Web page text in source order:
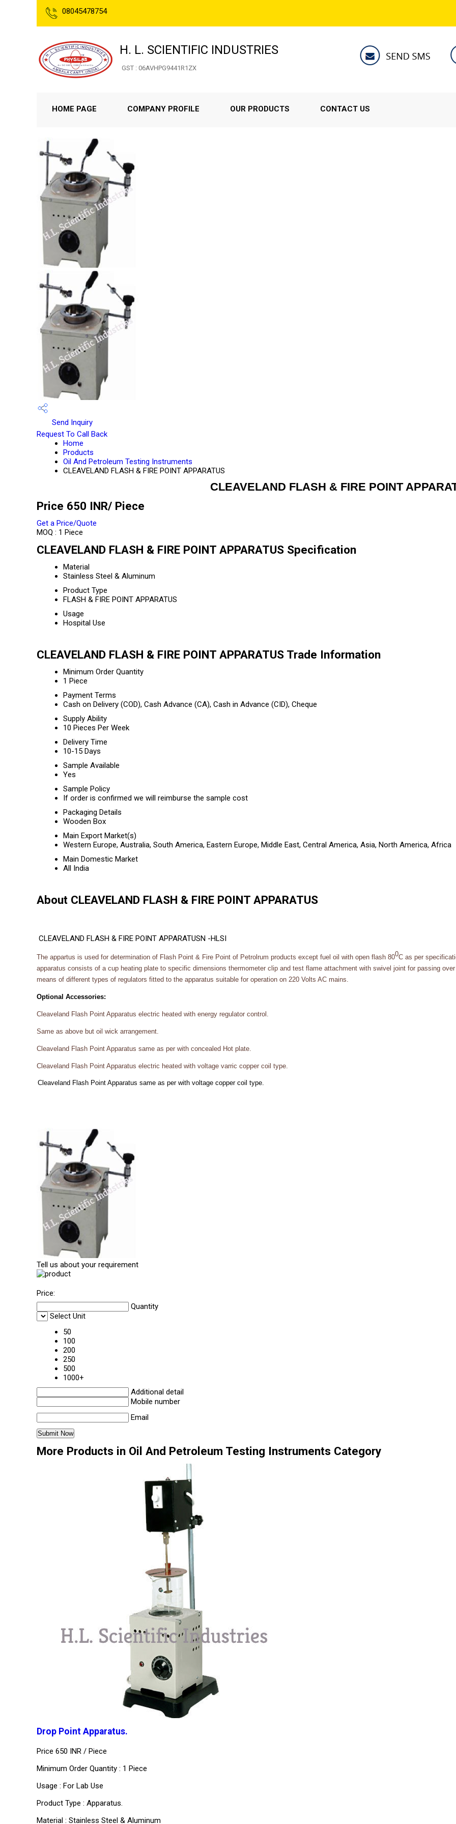
08045478754
H. L. SCIENTIFIC INDUSTRIES
GST : 06AVHPG9441R1ZX
HOME PAGE COMPANY PROFILE OUR PRODUCTS CONTACT US
Send Inquiry
Request To Call Back
Home
Products
Oil And Petroleum Testing Instruments
CLEAVELAND FLASH & FIRE POINT APPARATUS
CLEAVELAND FLASH & FIRE POINT
Price 650 INR/ Piece
Get a Price/Quote
MOQ : 1 Piece
CLEAVELAND FLASH & FIRE POINT APPARATUS Specification
Material
Stainless Steel & Aluminum
Product Type
FLASH & FIRE POINT APPARATUS
Usage
Hospital Use
CLEAVELAND FLASH & FIRE POINT APPARATUS Trade Information
Minimum Order Quantity
1 Piece
Payment Terms
Cash on Delivery (COD), Cash Advance (CA), Cash in Advance (CID), Cheque
Supply Ability
10 Pieces Per Week
Delivery Time
10-15 Days
Sample Available
Yes
Sample Policy
If order is confirmed we will reimburse the sample cost
Packaging Details
Wooden Box
Main Export Market(s)
Western Europe, Australia, South America, Eastern Europe, Middle East, Central America, Asia, North America, Africa
Main Domestic Market
All India
About CLEAVELAND FLASH & FIRE POINT APPARATUS
CLEAVELAND FLASH & FIRE POINT APPARATUSN -HLSI
The appartus is used for determination of Flash Point & Fire Point of Petrolrum products except fuel oil with open flash 800C as per
apparatus consists of a cup heating plate to specific dimensions thermometer clip and test flame attachment with swivel joint for passing
means of different types of regulators fitted to the apparatus suitable for operation on 220 Volts AC mains.
Optional Accessories:
Cleaveland Flash Point Apparatus electric heated with energy regulator control.
Same as above but oil wick arrangement.
Cleaveland Flash Point Apparatus same as per with concealed Hot plate.
Cleaveland Flash Point Apparatus electric heated with voltage varric copper coil type.
Cleaveland Flash Point Apparatus same as per with voltage copper coil type.
Tell us about your requirement
Price:
Quantity
Select Unit
50
100
200
250
500
1000+
Additional detail
Mobile number
Email
More Products in Oil And Petroleum Testing Instruments Category
Drop Point Apparatus.
Price 650 INR / Piece
Minimum Order Quantity : 1 Piece
Usage : For Lab Use
Product Type : Apparatus.
Material : Stainless Steel & Aluminum